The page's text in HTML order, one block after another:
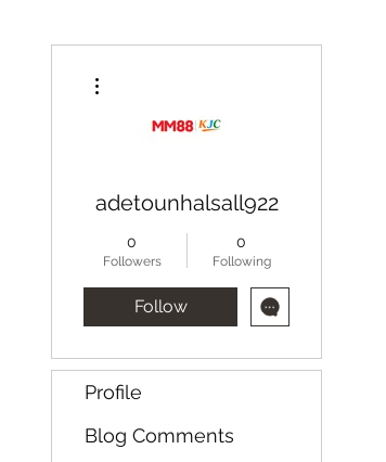
adetounhalsall922
0
Followers
0
Following
Follow
Profile
Blog Comments